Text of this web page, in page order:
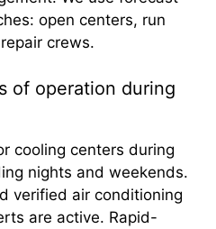
open centers, run
crews.
of operation during
cooling centers during
nights and weekends.
verified air conditioning
are active. Rapid-